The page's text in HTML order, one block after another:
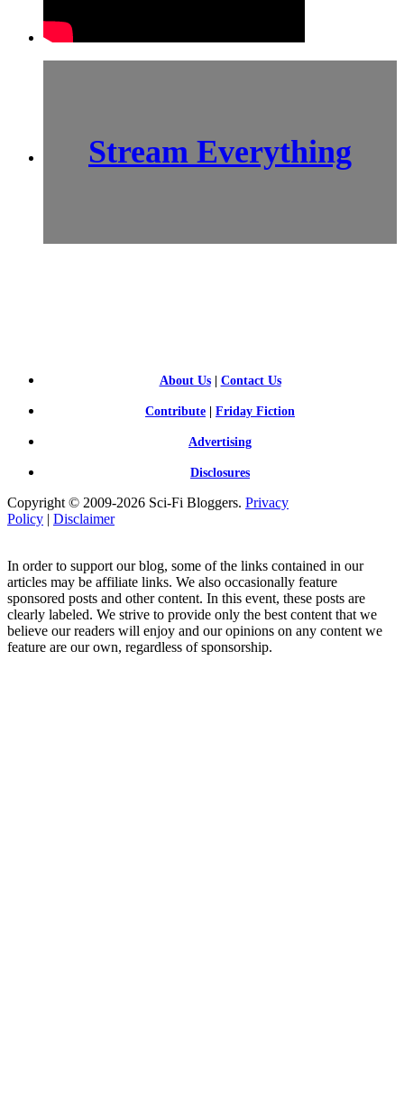
Stream Everything
About Us| Contact Us
Contribute Friday Fiction
Advertising
Disclosures
Copyright © 2009-2026 Sci-Fi Bloggers. Privacy
Policy | Disclaimer
In order to support our blog, some of the links contained in our
articles may be affiliate links. We also occasionally feature
sponsored posts and other content. In this event, these posts are
clearly labeled. We strive to provide only the best content that we
believe our readers will enjoy and our opinions on any content we
feature are our own, regardless of sponsorship.